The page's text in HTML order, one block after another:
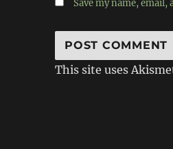
Save my name,
This site uses